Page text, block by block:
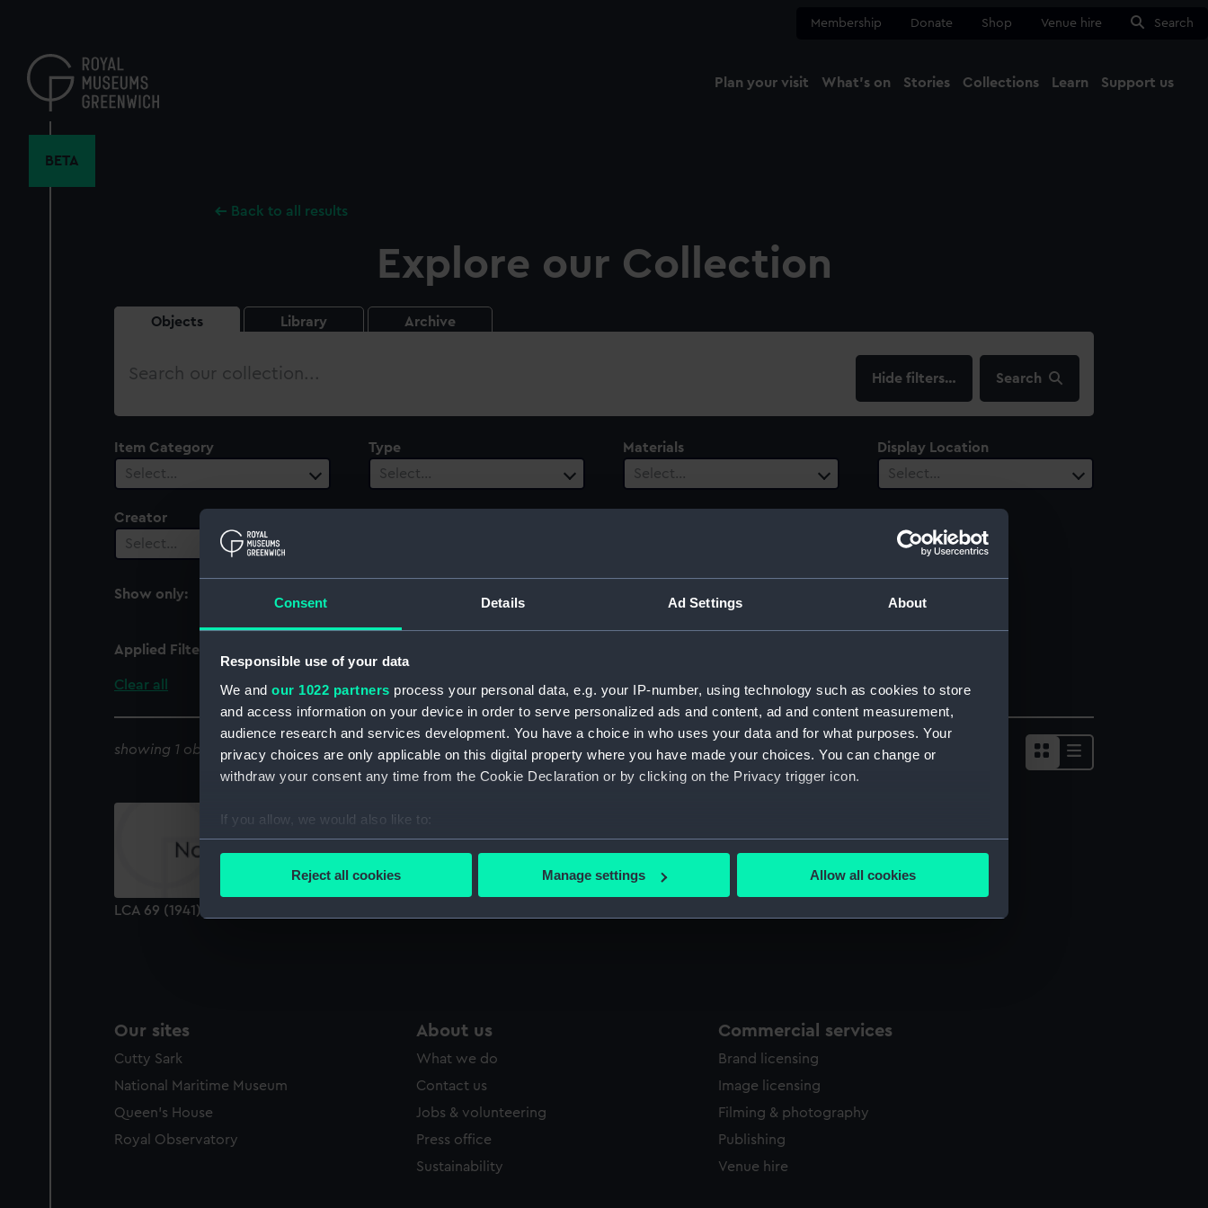
Consent Details Ad Settings About
Responsible use of your data
We and our 1022 partners process your personal data, e.g. your IP-number, using technology such as cookies to store
and access information on your device in order to serve personalized ads and content, ad and content measurement,
audience research and services development. You have a choice in who uses your data and for what purposes. Your
privacy choices are only applicable on this digital property where you have made your choices. You can change or
withdraw your consent any time from the Cookie Declaration or by clicking on the Privacy trigger icon.
If you allow, we would also like to:
Collect information about your geographical location which can be accurate to within several meters
Find out more about how your personal data is processed and set your preferences in the
Reject all cookies Manage settings Allow all cookies
content
Membership Donate Shop Venue hire Search
Plan your visit What's on Stories Collections Learn Support us
BETA
Back to all results
Explore our Collection
Objects Library Archive
Search
filters… Search
Item Category
Select…
Type
Select…
Materials
Select…
Display Location
Select…
Creator
Select…
Show only:
With images
Applied Filters
Clear all
showing 1 objects results Sort by
LCA 69 (1941) (technical drawing)
Our sites
Cutty Sark
National Maritime Museum
Queen's House
Royal Observatory
About us
What we do
Contact us
Jobs & volunteering
Press office
Sustainability
Commercial services
Brand licensing
Image licensing
Filming & photography
Publishing
Venue hire